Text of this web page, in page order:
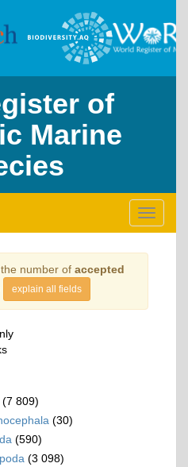
of
Marine
Toggle
number of accepted
explain all fields
(7 809)
(30)
(590)
(3 098)